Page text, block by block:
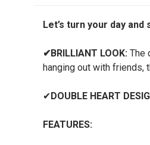
Let’s turn your day
✔BRILLIANT LOOK: The
hanging out with friends,
✔DOUBLE HEART
FEATURES: